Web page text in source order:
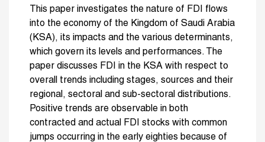
This paper investigates the nature of FDI flows
into the economy of the Kingdom of Saudi Arabia
(KSA), its impacts and the various determinants,
which govern its levels and performances. The
paper discusses FDI in the KSA with respect to
overall trends including stages, sources and their
regional, sectoral and sub-sectoral distributions.
Positive trends are observable in both
contracted and actual FDI stocks with common
jumps occurring in the early eighties because of